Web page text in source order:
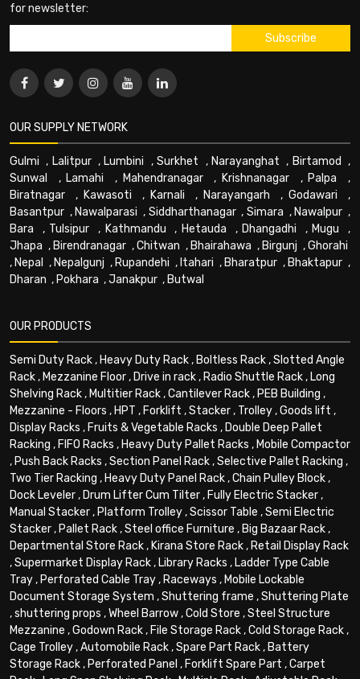
for newsletter:
OUR SUPPLY NETWORK
Gulmi , Lalitpur, Lumbini ,Surkhet , Narayanghat , Birtamod ,
Sunwal
, Lamahi , Mahendranagar, Krishnanagar , Palpa ,
Biratnagar , Kawasoti , Karnali , Narayangarh , Godawari ,
Basantpur , Nawalparasi , Siddharthanagar, Simara , Nawalpur ,
Bara , Tulsipur , Kathmandu , Hetauda , Dhangadhi , Mugu ,
Jhapa , Birendranagar ,Chitwan , Bhairahawa , Birgunj ,Ghorahi
, Nepal , Nepalgunj , Rupandehi , Itahari , Bharatpur , Bhaktapur ,
Dharan , Pokhara ,Janakpur , Butwal
OUR PRODUCTS
Semi Duty Rack, Heavy Duty Rack, Boltless Rack,Slotted Angle
Rack, Mezzanine Floor, Drive in rack, Radio Shuttle Rack, Long
Shelving Rack, Multitier Rack,Cantilever Rack, PEB Building ,
Mezzanine - Floors , HPT , Forklift ,Stacker, Trolley,Goods lift ,
Display Racks , Fruits & Vegetable Racks , Double Deep Pallet
Racking , FIFO Racks , Heavy Duty Pallet Racks , Mobile Compactor
, Push Back Racks ,Section Panel Rack,Selective Pallet Racking ,
Two Tier Racking , Heavy Duty Panel Rack,Chain Pulley Block,
Dock Leveler, Drum Lifter Cum Tilter, Fully Electric Stacker,
Manual Stacker, Platform Trolley,Scissor Table ,Semi Electric
Stacker, Pallet Rack,Steel office Furniture , Big Bazaar Rack,
Departmental Store Rack, Kirana Store Rack, Retail Display Rack
,Supermarket Display Rack, Library Racks , Ladder Type Cable
Tray, Perforated Cable Tray, Raceways , Mobile Lockable
Document Storage System ,Shuttering frame ,Shuttering Plate
,shuttering props ,Wheel Barrow,Cold Store ,Steel Structure
Mezzanine ,Godown Rack, File Storage Rack,Cold Storage Rack,
Cage Trolley,Automobile Rack,Spare Part Rack, Battery
Storage Rack, Perforated Panel , Forklift Spare Part ,Carpet